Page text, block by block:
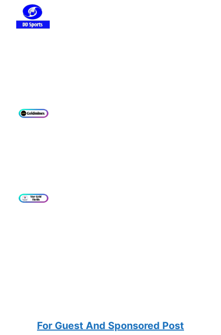
For Guest And Sponsored Post